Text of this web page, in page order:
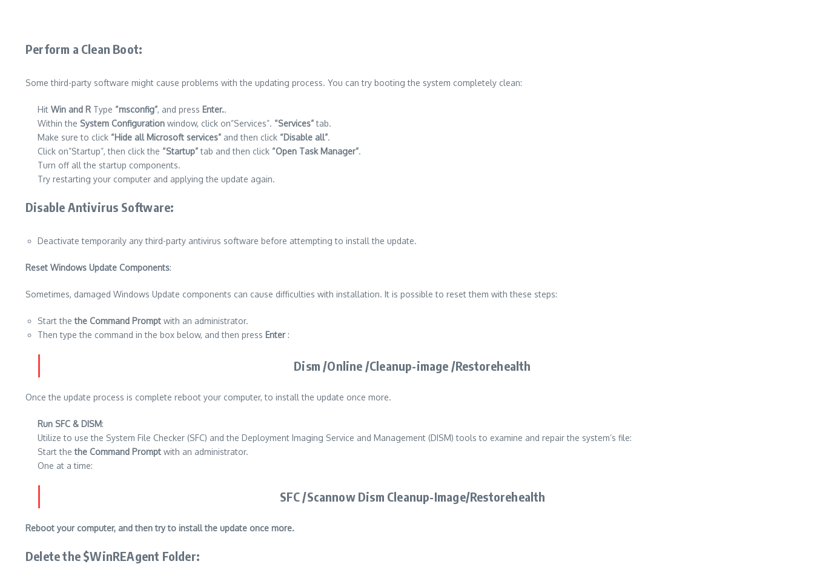
Perform a Clean Boot:
Some third-party software might cause problems with the updating process. You can try booting the system completely clean:
Hit Win and R Type “msconfig”, and press Enter..
Within the System Configuration window, click on”Services”. “Services”tab.
Make sure to click “Hide all Microsoft services” and then click “Disable all”.
Click on”Startup”, then click the “Startup”tab and then click “Open Task Manager”.
Turn off all the startup components.
Try restarting your computer and applying the update again.
Disable Antivirus Software:
Deactivate temporarily any third-party antivirus software before attempting to install the update.
Reset Windows Update Components:
Sometimes, damaged Windows Update components can cause difficulties with installation. It is possible to reset them with these steps:
Start thethe Command Prompt with an administrator.
Then type the command in the box below, and then press Enter:
Dism /Online /Cleanup-image /Restorehealth
Once the update process is complete reboot your computer, to install the update once more.
Run SFC & DISM:
Utilize to use the System File Checker (SFC) and the Deployment Imaging Service and Management (DISM) tools to examine and repair the system’s file:
Start thethe Command Prompt with an administrator.
One at a time:
SFC /Scannow Dism Cleanup-Image/Restorehealth
Reboot your computer, and then try to install the update once more.
Delete the $WinREAgent Folder: